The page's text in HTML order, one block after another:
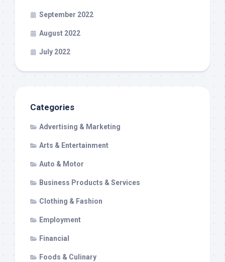
September 2022
August 2022
July 2022
Categories
Advertising & Marketing
Arts & Entertainment
Auto & Motor
Business Products & Services
Clothing & Fashion
Employment
Financial
Foods & Culinary